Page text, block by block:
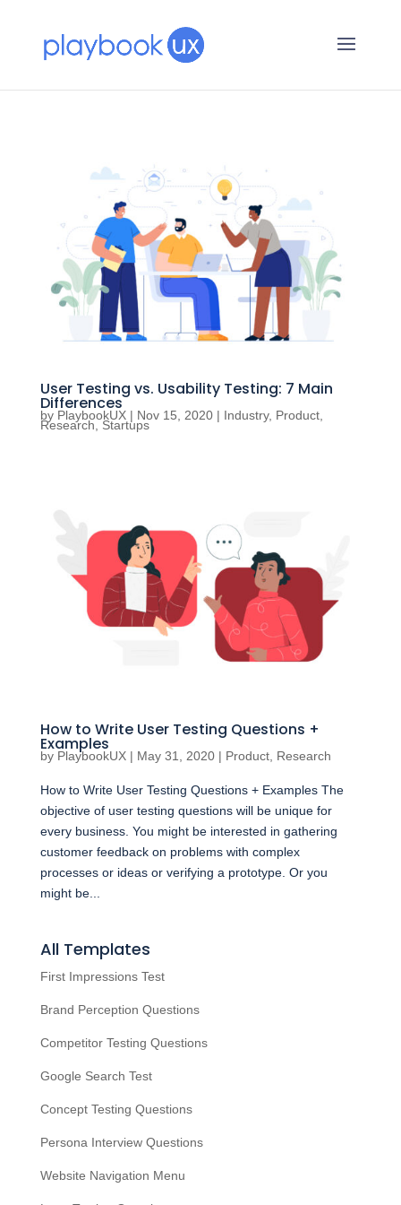
User Testing vs. Usability Testing: 7 Main
Differences
by PlaybookUX| Nov 15, 2020| Industry, Product,
Research Startups
How to Write User Testing Questions +
Examples
by PlaybookUX| May 31, 2020| Product, Research
How to Write User Testing Questions + Examples The
objective of user testing questions will be unique for
every business. You might be interested in gathering
customer feedback on problems with complex
processes or ideas or verifying a prototype. Or you
might be...
All Templates
First Impressions Test
Brand Perception Questions
Competitor Testing Questions
Google Search Test
Concept Testing Questions
Persona Interview Questions
Website Navigation Menu